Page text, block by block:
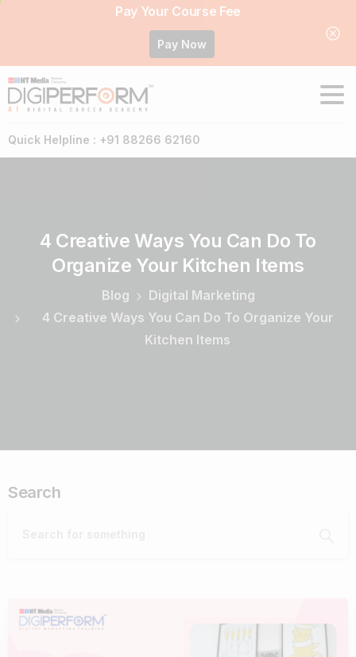
Pay Your Course Fee
Pay Now
Quick Helpline : +91 88266 62160
4 Creative Ways You Can Do To
Organize Your Kitchen Items
Blog
Digital Marketing
4 Creative Ways You Can Do To Organize Your
Kitchen Items
Search